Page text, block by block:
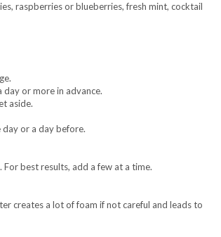
raspberries or blueberries, fresh mint, cocktail
day or more in advance.
aside.
or a day before.
best results, add a few at a time.
creates a lot of foam if not careful and leads to